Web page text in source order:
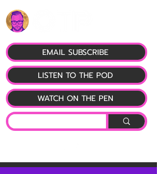
LISTEN TO THE POD
EMAIL SUBSCRIBE
WATCH ON THE PEN